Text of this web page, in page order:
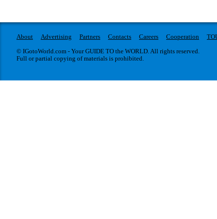
About Advertising Partners Contacts Careers Cooperation
© IGotoWorld.com - Your GUIDE TO the WORLD. All rights reserved.
Full or partial copying of materials is prohibited.